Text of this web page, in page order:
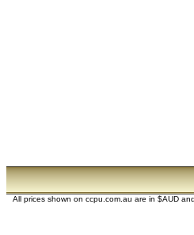
All prices shown on ccpu.com.au are in $AUD